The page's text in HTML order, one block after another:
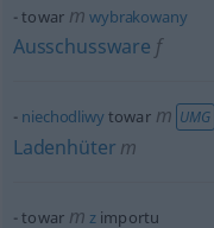
towarm wybrakowany
Ausschussware f
niechodliwytowarm UMG
Ladenhüter m
towarm zimportu